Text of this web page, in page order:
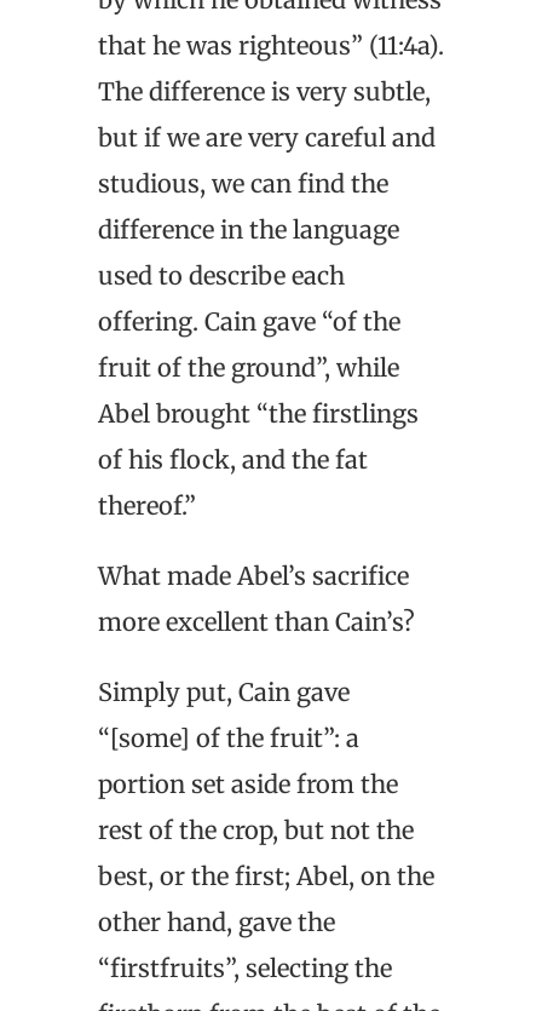
that he was righteous” (11:4a).
The difference is very subtle,
but if we are very careful and
studious, we can find the
difference in the language
used to describe each
offering. Cain gave “of the
fruit of the ground”, while
Abel brought “the firstlings
of his flock, and the fat
thereof.”
What made Abel’s sacrifice
more excellent than Cain’s?
Simply put, Cain gave
“[some] of the fruit”: a
portion set aside from the
rest of the crop, but not the
best, or the first; Abel, on the
other hand, gave the
“firstfruits”, selecting the